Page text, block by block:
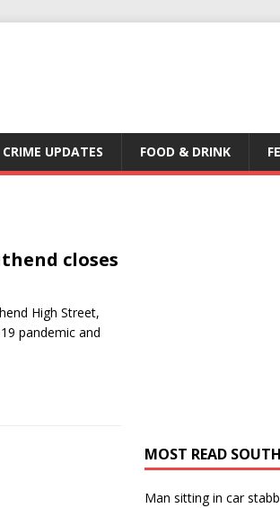
CRIME UPDATES FOOD & DRINK
closes
High Street,
pandemic and
MOST READ
Man sitting in car